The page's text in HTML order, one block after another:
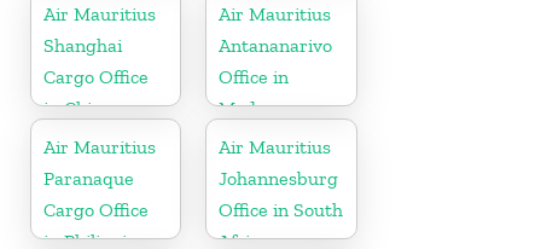
Air Mauritius
Shanghai
Cargo Office
in China
Air Mauritius
Antananarivo
Office in
Madagascar
Air Mauritius
Paranaque
Cargo Office
in Philippines
Air Mauritius
Johannesburg
Office in South
Africa